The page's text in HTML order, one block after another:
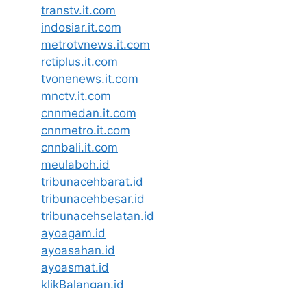
transtv.it.com
indosiar.it.com
metrotvnews.it.com
rctiplus.it.com
tvonenews.it.com
mnctv.it.com
cnnmedan.it.com
cnnmetro.it.com
cnnbali.it.com
meulaboh.id
tribunacehbarat.id
tribunacehbesar.id
tribunacehselatan.id
ayoagam.id
ayoasahan.id
ayoasmat.id
klikBalangan.id